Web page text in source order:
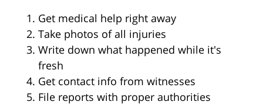
Get medical help right away
Take photos of all injuries
Write down what happened while it's
fresh
Get contact info from witnesses
File reports with proper authorities